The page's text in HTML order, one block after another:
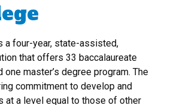
a four-year, state-assisted,
that offers 33 baccalaureate
master’s degree program. The
commitment to develop and
at a level equal to those of other